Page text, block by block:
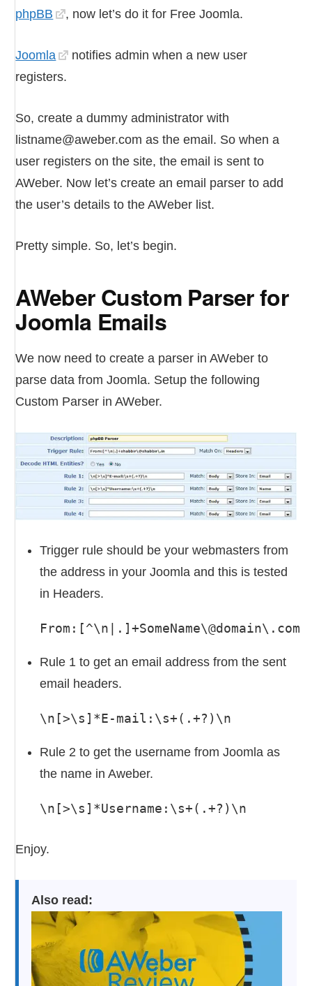
phpBB
, now let’s do it for Free Joomla.
Joomla
notifies admin when a new user
registers.
So, create a dummy administrator with
listname@aweber.com as the email. So when a
user registers on the site, the email is sent to
AWeber. Now let’s create an email parser to add
the user’s details to the AWeber list.
Pretty simple. So, let’s begin.
AWeber Custom Parser for
Joomla Emails
We now need to create a parser in AWeber to
parse data from Joomla. Setup the following
Custom Parser in AWeber.
Trigger rule should be your webmasters from
the address in your Joomla and this is tested
in Headers.
From:[^\n|.]+SomeName\@domain\.com
Rule 1 to get an email address from the sent
email headers.
\n[>\s]*E-mail:\s+(.+?)\n
Rule 2 to get the username from Joomla as
the name in Aweber.
\n[>\s]*Username:\s+(.+?)\n
Enjoy.
Also read: